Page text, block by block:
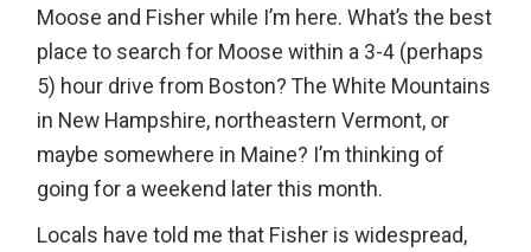
Moose and Fisher while I’m here. What’s the best
place to search for Moose within a 3-4 (perhaps
5) hour drive from Boston? The White Mountains
in New Hampshire, northeastern Vermont, or
maybe somewhere in Maine? I’m thinking of
going for a weekend later this month.
Locals have told me that Fisher is widespread,